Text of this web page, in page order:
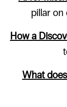
pillar on
How a
What